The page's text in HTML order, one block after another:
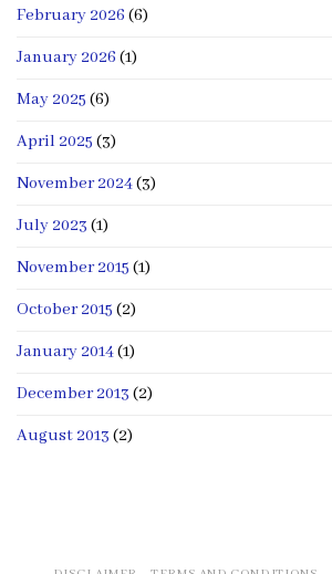
February 2026 (6)
January 2026 (1)
May 2025 (6)
April 2025 (3)
November 2024(3)
July 2023 (1)
November 2015 (1)
October 2015 (2)
January 2014(1)
December 2013 (2)
August 2013 (2)